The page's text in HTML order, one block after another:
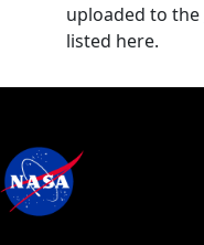
uploaded to the
listed here.